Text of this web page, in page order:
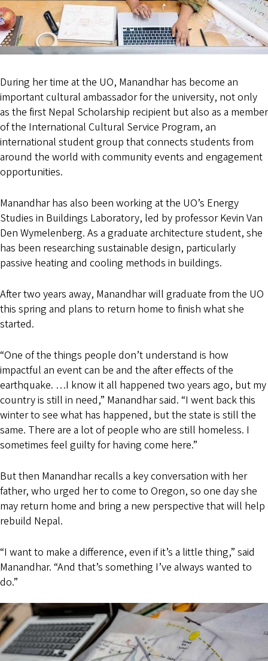
During her time at the UO, Manandhar has become an
important cultural ambassador for the university, not only
as the first Nepal Scholarship recipient but also as a member
of the International Cultural Service Program, an
international student group that connects students from
around the world with community events and engagement
opportunities.
Manandhar has also been working at the UO’s Energy
Studies in Buildings Laboratory, led by professor Kevin Van
Den Wymelenberg. As a graduate architecture student, she
has been researching sustainable design, particularly
passive heating and cooling methods in buildings.
After two years away, Manandhar will graduate from the UO
this spring and plans to return home to finish what she
started.
“One of the things people don’t understand is how
impactful an event can be and the after effects of the
earthquake. …I know it all happened two years ago, but my
country is still in need,” Manandhar said. “I went back this
winter to see what has happened, but the state is still the
same. There are a lot of people who are still homeless. I
sometimes feel guilty for having come here.”
But then Manandhar recalls a key conversation with her
father, who urged her to come to Oregon, so one day she
may return home and bring a new perspective that will help
rebuild Nepal.
“I want to make a difference, even if it’s a little thing,” said
Manandhar. “And that’s something I’ve always wanted to
do.”